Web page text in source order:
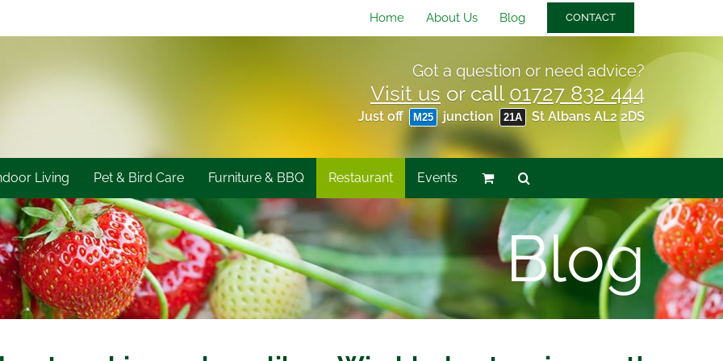
Home About Us Blog CONTACT
Got a question or need advice?
Visit us or call 01727 832 444
Just off M25 junction 21A St Albans AL2 2DS
Living Pet & Bird Care Furniture & BBQ Restaurant Events
Blog